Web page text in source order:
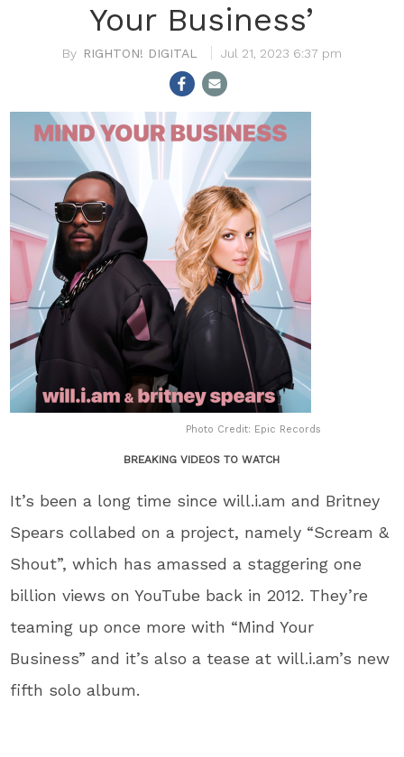
Your Business’
RIGHTON! DIGITAL Jul 21, 2023 6:37 pm
Photo Credit: Epic Records
BREAKING VIDEOS TO WATCH
It’s been a long time since will.i.am and Britney
Spears collabed on a project, namely “Scream &
Shout”, which has amassed a staggering one
billion views on YouTube back in 2012. They’re
teaming up once more with “Mind Your
Business” and it’s also a tease at will.i.am’s new
fifth solo album.